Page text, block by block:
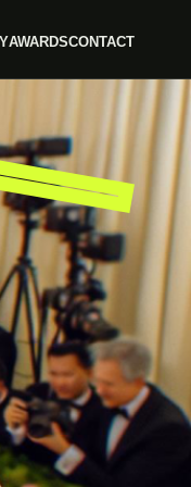
AWARDSCONTACT